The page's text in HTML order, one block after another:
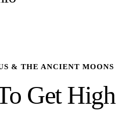
& THE ANCIENT MOONS
Get High